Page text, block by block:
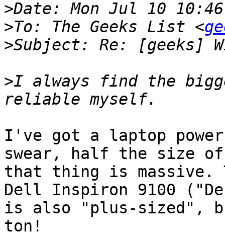
>
>To: The Geeks List <
>
>I always find the
I've got a laptop
swear, half the size
that thing is
Dell Inspiron 9100
is also "plus-sized",
ton!